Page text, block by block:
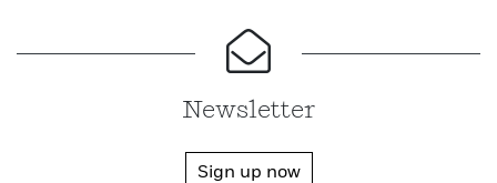
Newsletter
Sign up now